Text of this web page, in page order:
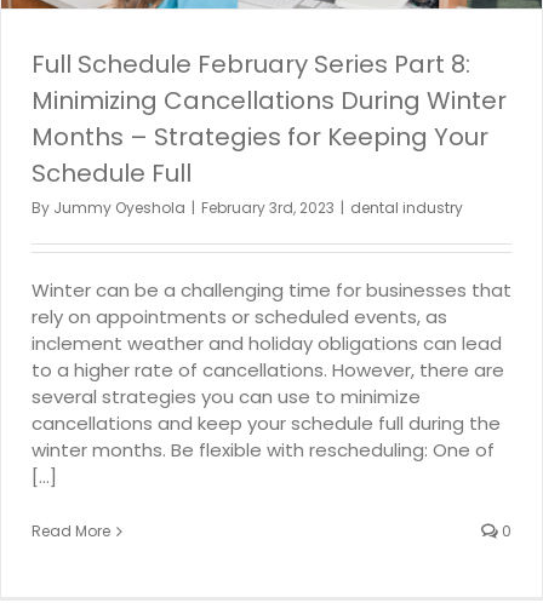
Full Schedule February Series Part 8:
Minimizing Cancellations During Winter
Months – Strategies for Keeping Your
Schedule Full
By Jummy Oyeshola | February 3rd, 2023 | dental industry
Winter can be a challenging time for businesses that
rely on appointments or scheduled events, as
inclement weather and holiday obligations can lead
to a higher rate of cancellations. However, there are
several strategies you can use to minimize
cancellations and keep your schedule full during the
winter months. Be flexible with rescheduling: One of
[...]
Read More 0